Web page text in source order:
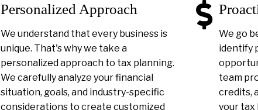
Personalized Approach
We understand that every business is
unique. That's why we take a
personalized approach to tax planning.
We carefully analyze your financial
situation, goals, and industry-specific
considerations to create customized
We go
identify
team
credits,
your tax